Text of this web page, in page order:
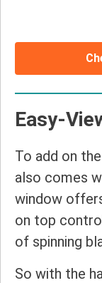
Easy-
To add on
also comes
window
on top
of spinning
So with the